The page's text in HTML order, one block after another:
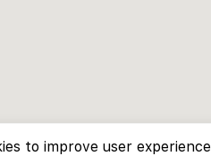
to improve user experience